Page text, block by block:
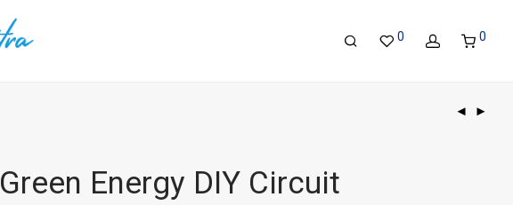
0 0
Green Energy DIY Circuit